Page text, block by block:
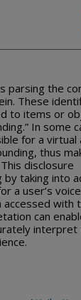
parsing the
These
to items or
In some
for a
thus
disclosure
taking into
a user’s voice
accessed with
can
interpret